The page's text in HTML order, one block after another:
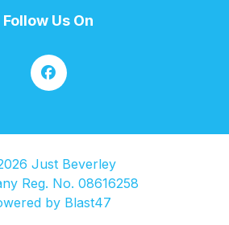
Follow Us On
Just Beverley
Reg. No. 08616258
by Blast47